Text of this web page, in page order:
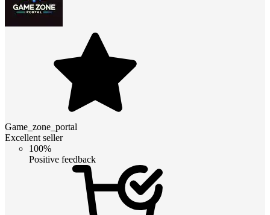
Game_zone_portal
Excellent seller
100%
Positive feedback